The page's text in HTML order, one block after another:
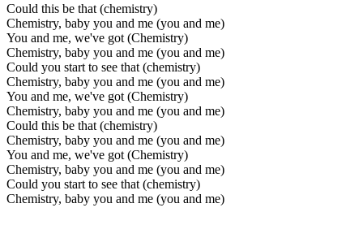
Could this be that (chemistry)
Chemistry, baby you and me (you and me)
You and me, we've got (Chemistry)
Chemistry, baby you and me (you and me)
Could you start to see that (chemistry)
Chemistry, baby you and me (you and me)
You and me, we've got (Chemistry)
Chemistry, baby you and me (you and me)
Could this be that (chemistry)
Chemistry, baby you and me (you and me)
You and me, we've got (Chemistry)
Chemistry, baby you and me (you and me)
Could you start to see that (chemistry)
Chemistry, baby you and me (you and me)